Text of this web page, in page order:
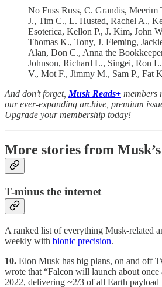
No Fuss Russ, C. Grandis, Meerim
J., Tim C., L. Husted, Rachel A.,
Esoterica, Kellon P., J. Kim, John
Thomas K., Tony, J. Fleming,
Alan, Don C., Anna the
Johnson, Richard L., Singei, Ron
V., Mot F., Jimmy M., Sam P., Fat
And don’t forget, Musk Reads+ members
our ever-expanding archive, premium
Upgrade your membership today!
More stories from
T-minus the internet
A ranked list of everything Musk-related
weekly with bionic precision.
10. Elon Musk has big plans, on and off
wrote that “Falcon will launch about once
2022, delivering ~2/3 of all Earth payload